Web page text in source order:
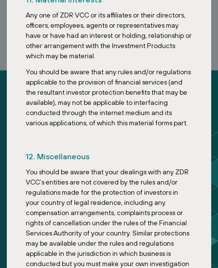
Any one of ZDR VCC or its affiliates or their directors,
officers, employees, agents or representatives may
have or have had an interest or holding, relationship or
other arrangement with the Investment Products
which may be material.
You should be aware that any rules and/or regulations
applicable to the provision of financial services (and
the resultant investor protection benefits that may be
available), may not be applicable to interfacing
conducted through the internet medium and its
various applications, of which this material forms part.
12. Miscellaneous
You should be aware that your dealings with any ZDR
VCC’s entities are not covered by the rules and/or
regulations made for the protection of investors in
your country of legal residence, including any
compensation arrangements, complaints process or
rights of cancellation under the rules of the Financial
Services Authority of your country. Similar protections
may be available under the rules and regulations
applicable in the jurisdiction in which business is
conducted but you must make your own investigation
BOOK A CALL
Funds
Feeder Fund
Master Fund
Designed by Symbio